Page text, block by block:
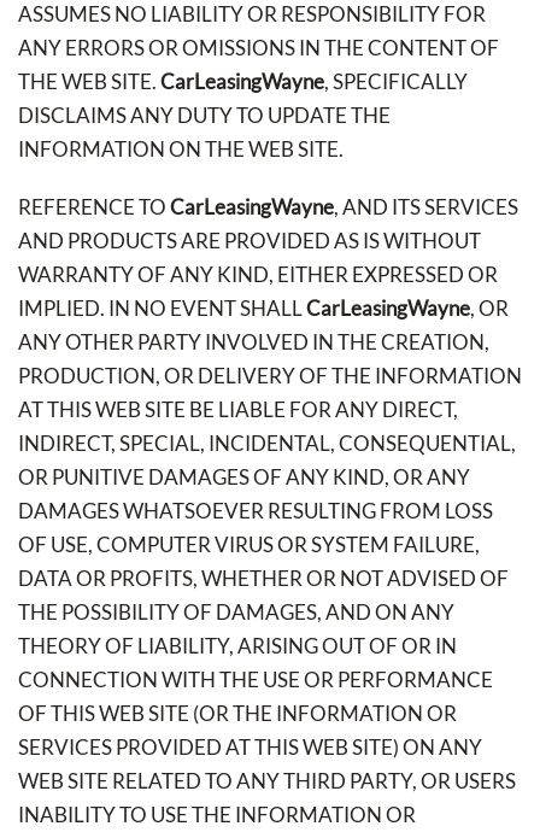
ASSUMES NO LIABILITY OR RESPONSIBILITY FOR
ANY ERRORS OR OMISSIONS IN THE CONTENT OF
THE WEB SITE.CarLeasingWayne, SPECIFICALLY
DISCLAIMS ANY DUTY TO UPDATE THE
INFORMATION ON THE WEB SITE.
REFERENCE TOCarLeasingWayne, AND ITS SERVICES
AND PRODUCTS ARE PROVIDED AS IS WITHOUT
WARRANTY OF ANY KIND, EITHER EXPRESSED OR
IMPLIED. IN NO EVENT SHALLCarLeasingWayne, OR
ANY OTHER PARTY INVOLVED IN THE CREATION,
PRODUCTION, OR DELIVERY OF THE INFORMATION
AT THIS WEB SITE BE LIABLE FOR ANY DIRECT,
INDIRECT, SPECIAL, INCIDENTAL, CONSEQUENTIAL,
OR PUNITIVE DAMAGES OF ANY KIND, OR ANY
DAMAGES WHATSOEVER RESULTING FROM LOSS
OF USE, COMPUTER VIRUS OR SYSTEM FAILURE,
DATA OR PROFITS, WHETHER OR NOT ADVISED OF
THE POSSIBILITY OF DAMAGES, AND ON ANY
THEORY OF LIABILITY, ARISING OUT OF OR IN
CONNECTION WITH THE USE OR PERFORMANCE
OF THIS WEB SITE (OR THE INFORMATION OR
SERVICES PROVIDED AT THIS WEB SITE) ON ANY
WEB SITE RELATED TO ANY THIRD PARTY, OR USERS
INABILITY TO USE THE INFORMATION OR